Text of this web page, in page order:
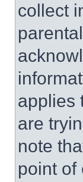
collect
applies
are
note
point of